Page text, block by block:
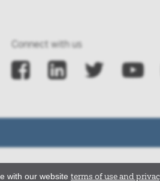
Connect with us
with our website terms of use and